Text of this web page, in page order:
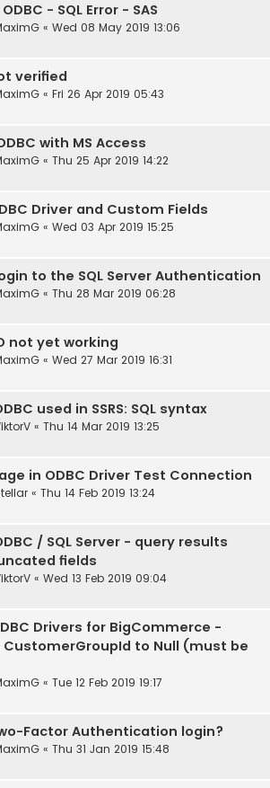
- SQL Error - SAS
« Wed 08 May 2019 13:06
verified
« Fri 26 Apr 2019 05:43
with MS Access
« Thu 25 Apr 2019 14:22
Driver and Custom Fields
« Wed 03 Apr 2019 15:25
to the SQL Server Authentication
« Thu 28 Mar 2019 06:28
not yet working
« Wed 27 Mar 2019 16:31
used in SSRS: SQL syntax
« Thu 14 Mar 2019 13:25
in ODBC Driver Test Connection
« Thu 14 Feb 2019 13:24
/ SQL Server - query results
fields
« Wed 13 Feb 2019 09:04
Drivers for BigCommerce -
to Null (must be
« Tue 12 Feb 2019 19:17
Factor Authentication login?
« Thu 31 Jan 2019 15:48